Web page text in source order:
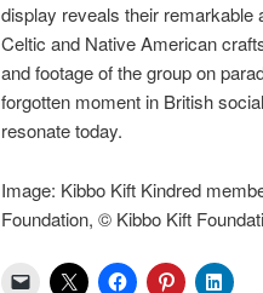
display reveals their remarkable
Celtic and Native American
and footage of the group on
forgotten moment in British
resonate today.
Image: Kibbo Kift Kindred
Foundation, © Kibbo Kift